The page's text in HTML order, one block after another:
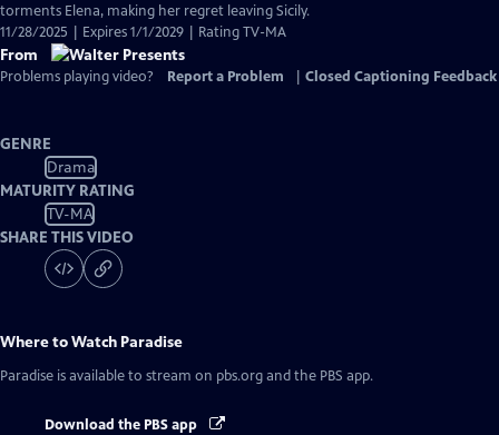
torments Elena, making her regret leaving Sicily.
11/28/2025 | Expires 1/1/2029 | Rating TV-MA
From
Problems playing video? Report a Problem Closed Captioning Feedback
GENRE
Drama
MATURITY RATING
TV-MA
SHARE THIS VIDEO
Where to Watch Paradise
Paradise is available to stream on pbs.org and the PBS app.
Download the PBS app